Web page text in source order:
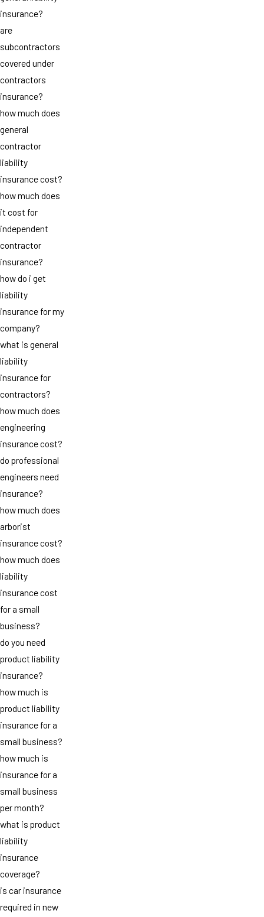
insurance?
are
subcontractors
covered under
contractors
insurance?
how much does
general
contractor
liability
insurance cost?
how much does
it cost for
independent
contractor
insurance?
how do i get
liability
insurance for my
company?
what is general
liability
insurance for
contractors?
how much does
engineering
insurance cost?
do professional
engineers need
insurance?
how much does
arborist
insurance cost?
how much does
liability
insurance cost
for a small
business?
do you need
product liability
insurance?
how much is
product liability
insurance for a
small business?
how much is
insurance for a
small business
per month?
what is product
liability
insurance
coverage?
is car insurance
required in new